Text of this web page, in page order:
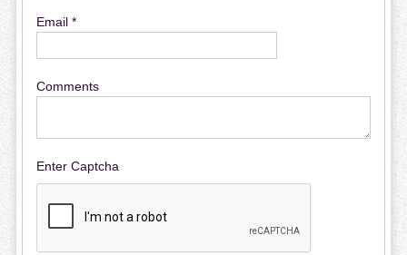
Email *
Comments
Enter Captcha